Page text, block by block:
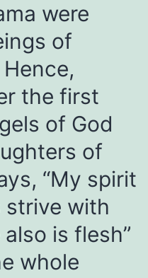
were
of
the first
of God
of
“My spirit
strive with
is flesh”
whole